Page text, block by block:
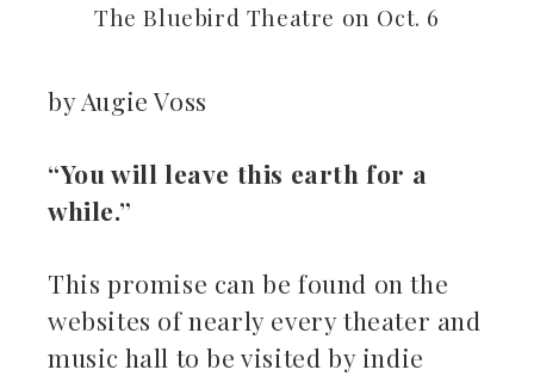
The Bluebird Theatre on Oct. 6
by Augie Voss
“You will leave this earth for a
while.”
This promise can be found on the
websites of nearly every theater and
music hall to be visited by indie